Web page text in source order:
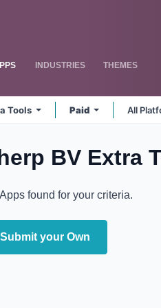
INDUSTRIES THEMES
Tools Paid All
BV Extra
found for your criteria.
Submit your Own